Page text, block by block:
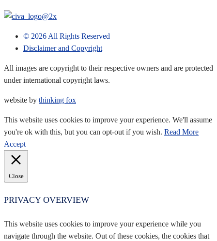
© 2026 All Rights Reserved
Disclaimer and Copyright
All images are copyright to their respective owners and are protected
under international copyright laws.
website by thinking fox
This website uses cookies to improve your experience. We'll assume
you're ok with this, but you can opt-out if you wish. Read More
Accept
Close
PRIVACY OVERVIEW
This website uses cookies to improve your experience while you
navigate through the website. Out of these cookies, the cookies that